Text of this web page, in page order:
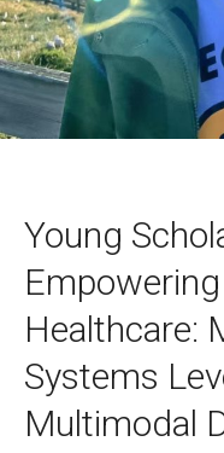
Young
Healthcare:
Systems
Multimodal